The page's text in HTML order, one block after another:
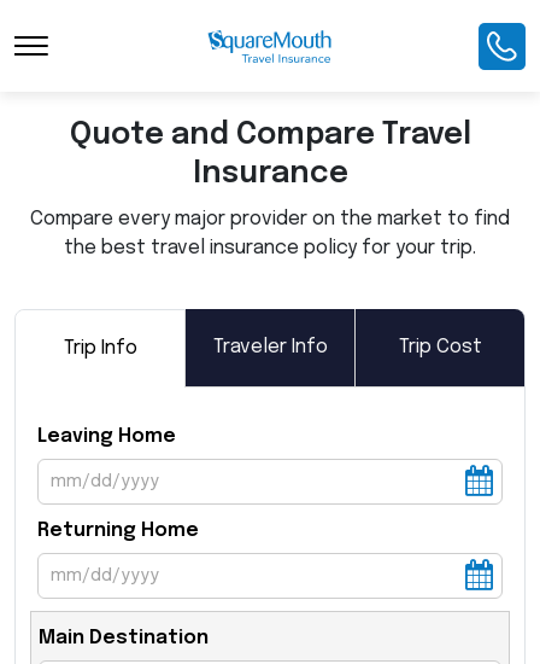
Toggle Navigation
Quote and Compare Travel
Insurance
Compare every major provider on the market to find
the best travel insurance policy for your trip.
Trip Info Traveler Info Trip Cost
Leaving Home
Returning Home
Main Destination